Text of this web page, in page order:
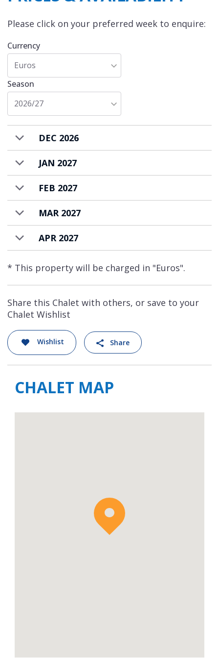
Please click on your preferred week to enquire:
Currency
Euros
Season
2026/27
DEC 2026
JAN 2027
FEB 2027
MAR 2027
APR 2027
* This property will be charged in "Euros".
Share this Chalet with others, or save to your
Chalet Wishlist
Wishlist Share
CHALET MAP